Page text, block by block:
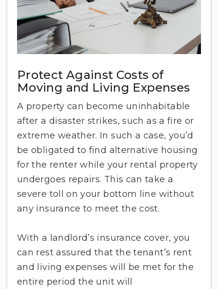
Protect Against Costs of
Moving and Living Expenses
A property can become uninhabitable
after a disaster strikes, such as a fire or
extreme weather. In such a case, you’d
be obligated to find alternative housing
for the renter while your rental property
undergoes repairs. This can take a
severe toll on your bottom line without
any insurance to meet the cost.
With a landlord’s insurance cover, you
can rest assured that the tenant’s rent
and living expenses will be met for the
entire period the unit will